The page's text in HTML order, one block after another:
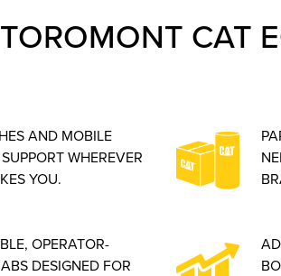
CAT
AND MOBILE
WHEREVER
YOU.
OPERATOR-
DESIGNED FOR